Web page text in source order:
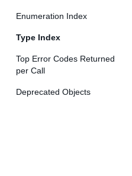
Enumeration Index
Type Index
Top Error Codes Returned
per Call
Deprecated Objects